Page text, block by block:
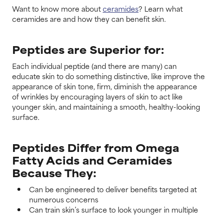
Want to know more aboutceramides? Learn what
ceramides are and how they can benefit skin.
Peptides are Superior for:
Each individual peptide (and there are many) can
educate skin to do something distinctive, like improve the
appearance of skin tone, firm, diminish the appearance
of wrinkles by encouraging layers of skin to act like
younger skin, and maintaining a smooth, healthy-looking
surface.
Peptides Differ from Omega
Fatty Acids and Ceramides
Because They:
Can be engineered to deliver benefits targeted at
numerous concerns
Can train skin’s surface to look younger in multiple